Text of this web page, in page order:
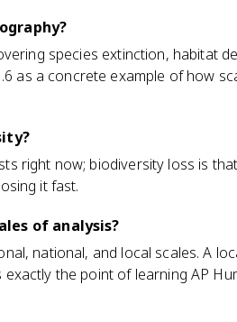
species extinction, habitat
as a concrete example of how
right now; biodiversity loss is
it fast.
of analysis?
national, and local scales. A
the point of learning AP